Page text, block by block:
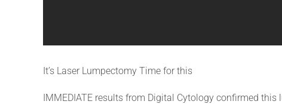
It’s Laser Lumpectomy Time for this
IMMEDIATE results from Digital Cytology confirmed this